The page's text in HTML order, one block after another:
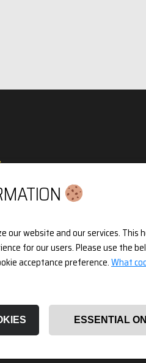
Limited Company in England
14826718. Registered
W8 7JB.
our website and our services. This
for our users. Please use the
acceptance preference.What
ESSENTIAL